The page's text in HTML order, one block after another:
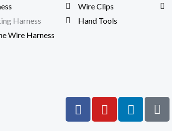
Harness
Wire Harness
Wire Clips
Hand Tools
F
a
Y
o
L
i
S
i